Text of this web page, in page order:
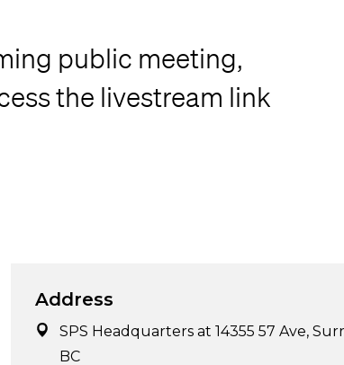
public meeting,
the livestream link
Address
SPS Headquarters at 14355 57 Ave,
BC